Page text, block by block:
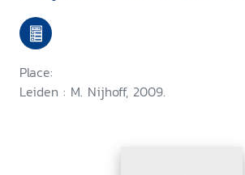
Moller
Place:
Leiden : M. Nijhoff, 2009.